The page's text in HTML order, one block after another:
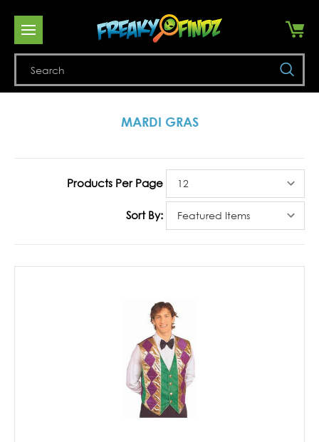
MARDI GRAS
Products Per Page
Sort By: